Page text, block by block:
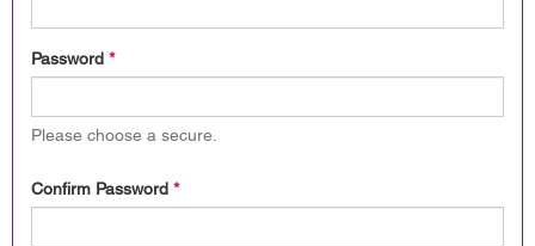
Password *
Please choose a secure.
Confirm Password *